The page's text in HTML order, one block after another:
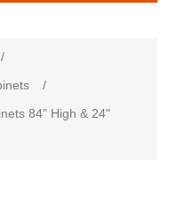
/
/
84" High & 24"